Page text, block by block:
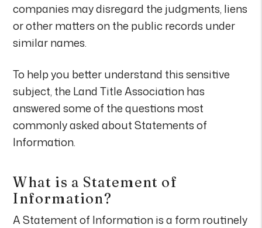
companies may disregard the judgments, liens
or other matters on the public records under
similar names.
To help you better understand this sensitive
subject, the Land Title Association has
answered some of the questions most
commonly asked about Statements of
Information.
What is a Statement of
Information?
A Statement of Information is a form routinely